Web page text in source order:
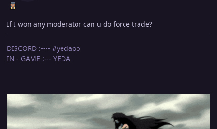
If I won any moderator can u do force trade?
DISCORD :---- #yedaop
IN - GAME :--- YEDA